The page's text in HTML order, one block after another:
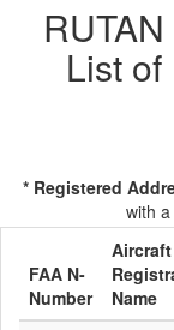
List
* Registered
with a
FAA N-
Number
Aircraft
Name